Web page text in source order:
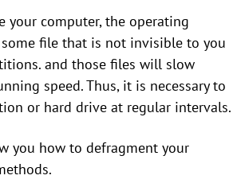
your computer, the operating
file that is not invisible to you
and those files will slow
speed. Thus, it is necessary to
or hard drive at regular intervals.
you how to defragment your